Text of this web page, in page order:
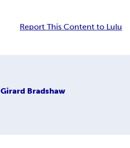
Report This Content to Lulu
Girard Bradshaw